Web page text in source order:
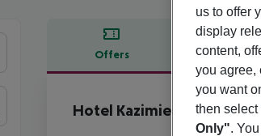
Offers Offer
Offer
Hotel Kazimierz
3
us to offer
display
content,
you agree,
you want
then select
Only".